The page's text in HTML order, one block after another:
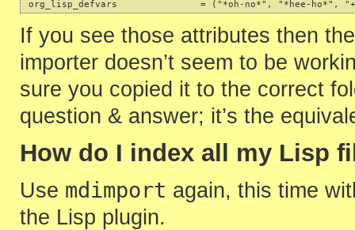
If you see those attributes then
importer doesn’t seem to be
sure you copied it to the correct
question & answer; it’s the
How do I index all my Lisp
Use mdimport again, this time
the Lisp plugin.